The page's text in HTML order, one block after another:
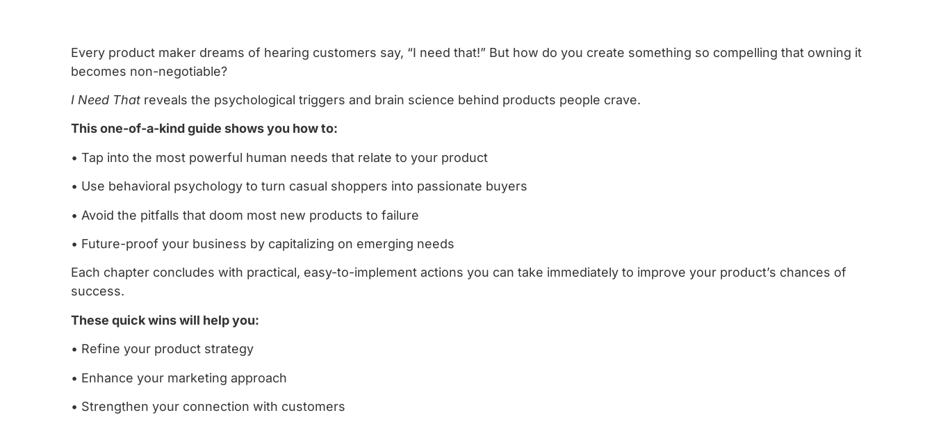
Every product maker dreams of hearing customers say, “I need that!” But how do you create something so compelling that owning it
becomes non-negotiable?
I Need That reveals the psychological triggers and brain science behind products people crave.
This one-of-a-kind guide shows you how to:
• Tap into the most powerful human needs that relate to your product
• Use behavioral psychology to turn casual shoppers into passionate buyers
• Avoid the pitfalls that doom most new products to failure
• Future-proof your business by capitalizing on emerging needs
Each chapter concludes with practical, easy-to-implement actions you can take immediately to improve your product’s chances of
success.
These quick wins will help you:
• Refine your product strategy
• Enhance your marketing approach
• Strengthen your connection with customers